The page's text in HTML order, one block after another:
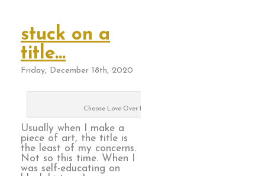
stuck on a
title…
Friday, December 18th, 2020
Choose Love Over Hate
Usually when I make a
piece of art, the title is
the least of my concerns.
Not so this time. When I
was self-educating on